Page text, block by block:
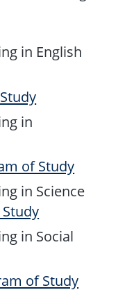
in English
in
of Study
in Science
in Social
of Study